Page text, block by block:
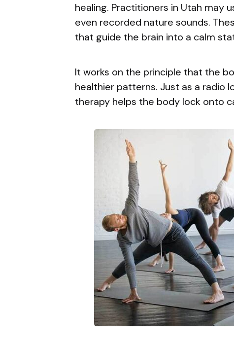
healing. Practitioners in Utah may
even recorded nature sounds.
that guide the brain into a calm
It works on the principle that the
healthier patterns. Just as a radio
therapy helps the body lock onto